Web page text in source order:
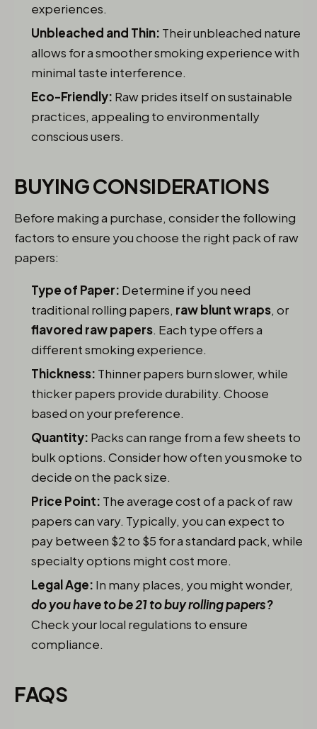
experiences.
Unbleached and Thin: Their unbleached nature
allows for a smoother smoking experience with
minimal taste interference.
Eco-Friendly: Raw prides itself on sustainable
practices, appealing to environmentally
conscious users.
BUYING CONSIDERATIONS
Before making a purchase, consider the following
factors to ensure you choose the right pack of raw
papers:
Type of Paper: Determine if you need
traditional rolling papers, raw blunt wraps, or
flavored raw papers. Each type offers a
different smoking experience.
Thickness: Thinner papers burn slower, while
thicker papers provide durability. Choose
based on your preference.
Quantity: Packs can range from a few sheets to
bulk options. Consider how often you smoke to
decide on the pack size.
Price Point: The average cost of a pack of raw
papers can vary. Typically, you can expect to
pay between $2 to $5 for a standard pack, while
specialty options might cost more.
Legal Age: In many places, you might wonder,
do you have to be 21 to buy rolling papers?
Check your local regulations to ensure
compliance.
FAQS